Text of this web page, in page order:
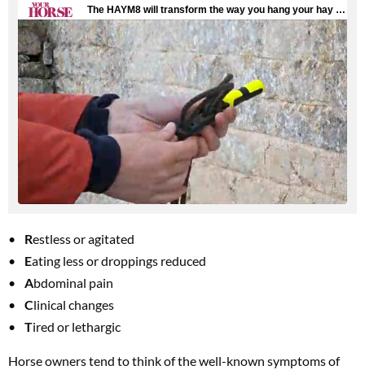
Restless or agitated
Eating less or droppings reduced
Abdominal pain
Clinical changes
Tired or lethargic
Horse owners tend to think of the well-known symptoms of